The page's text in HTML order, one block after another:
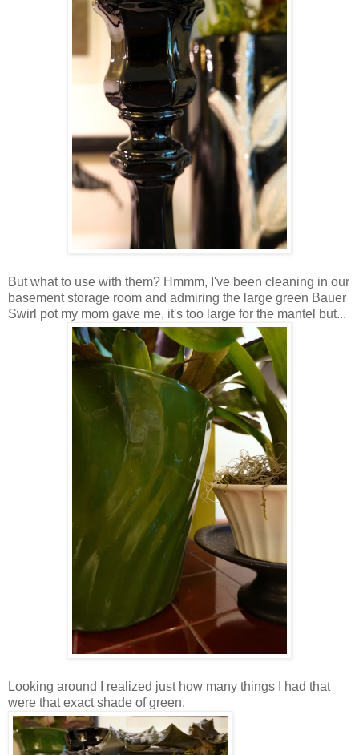
But what to use with them? Hmmm, I've been cleaning in our
basement storage room and admiring the large green Bauer
Swirl pot my mom gave me, it's too large for the mantel but...
Looking around I realized just how many things I had that
were that exact shade of green.